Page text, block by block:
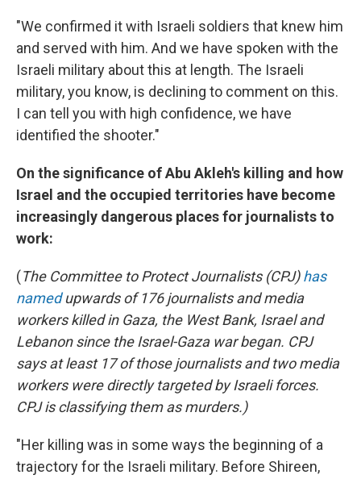
"We confirmed it with Israeli soldiers that knew him
and served with him. And we have spoken with the
Israeli military about this at length. The Israeli
military, you know, is declining to comment on this.
I can tell you with high confidence, we have
identified the shooter."
On the significance of Abu Akleh's killing and how
Israel and the occupied territories have become
increasingly dangerous places for journalists to
work:
(The Committee to Protect Journalists (CPJ)has
namedupwards of 176 journalists and media
workers killed in Gaza, the West Bank, Israel and
Lebanon since the Israel-Gaza war began. CPJ
says at least 17 of those journalists and two media
workers were directly targeted by Israeli forces.
CPJ is classifying them as murders.)
"Her killing was in some ways the beginning of a
trajectory for the Israeli military. Before Shireen,